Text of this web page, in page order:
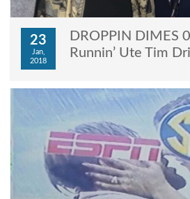
23
Jan,
2018
DROPPIN DIMES
Runnin’ Ute Tim